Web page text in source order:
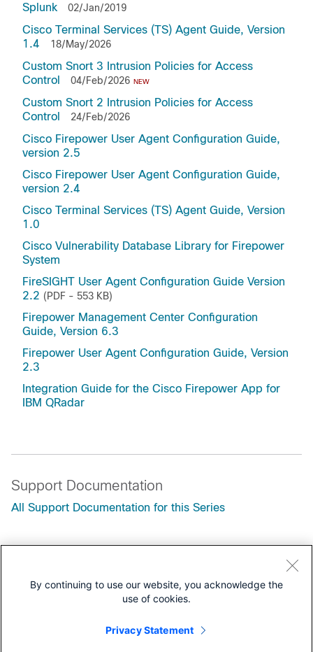
Splunk
02/Jan/2019
Cisco Terminal Services (TS) Agent Guide, Version
1.4
18/May/2026
Custom Snort 3 Intrusion Policies for Access
Control
04/Feb/2026 NEW
Custom Snort 2 Intrusion Policies for Access
Control
24/Feb/2026
Cisco Firepower User Agent Configuration Guide,
version 2.5
Cisco Firepower User Agent Configuration Guide,
version 2.4
Cisco Terminal Services (TS) Agent Guide, Version
1.0
Cisco Vulnerability Database Library for Firepower
System
FireSIGHT User Agent Configuration Guide Version
2.2 (PDF - 553 KB)
Firepower Management Center Configuration
Guide, Version 6.3
Firepower User Agent Configuration Guide, Version
2.3
Integration Guide for the Cisco Firepower App for
IBM QRadar
Support Documentation
All Support Documentation for this Series
Customers Also Viewed
Secure Firewall Management Center REST API Quick
By continuing to use our website, you acknowledge the
use of cookies.
Privacy Statement